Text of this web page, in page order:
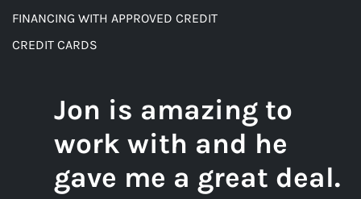
FINANCING WITH APPROVED CREDIT
CREDIT CARDS
Jon is amazing to
work with and he
gave me a great deal.